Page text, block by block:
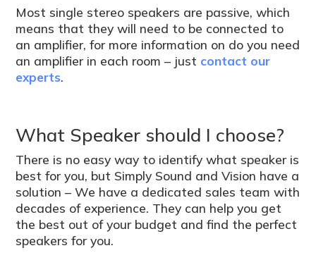
Most single stereo speakers are passive, which
means that they will need to be connected to
an amplifier, for more information on do you need
an amplifier in each room – just contact our
experts.
What Speaker should I choose?
There is no easy way to identify what speaker is
best for you, but Simply Sound and Vision have a
solution – We have a dedicated sales team with
decades of experience. They can help you get
the best out of your budget and find the perfect
speakers for you.